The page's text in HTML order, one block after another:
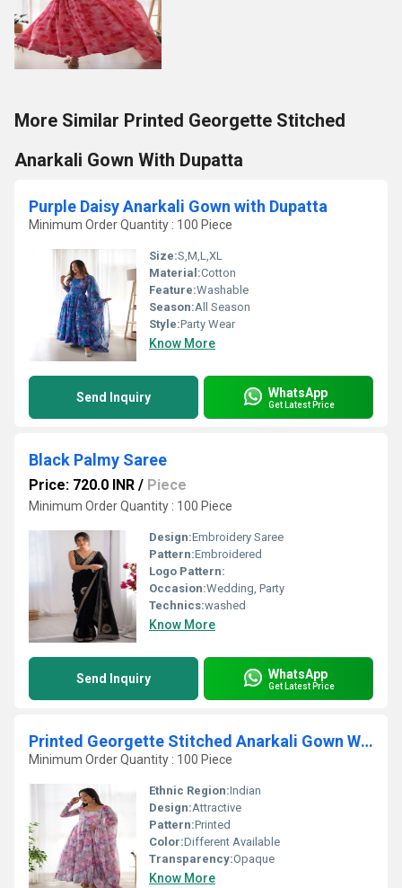
More Similar Printed Georgette Stitched
Anarkali Gown With Dupatta
Purple Daisy Anarkali Gown with Dupatta
Minimum Order Quantity : 100 Piece
Size:S,M,L,XL
Material:Cotton
Feature:Washable
Season:All Season
Style:Party Wear
Know More
Send Inquiry WhatsApp
Get Latest Price
Black Palmy Saree
Price: 720.0 INR / Piece
Minimum Order Quantity : 100 Piece
Design:Embroidery Saree
Pattern:Embroidered
Logo Pattern:
Occasion:Wedding, Party
Technics:washed
Know More
Send Inquiry WhatsApp
Get Latest Price
Printed Georgette Stitched Anarkali Gown With Dupatta
Minimum Order Quantity : 100 Piece
Ethnic Region:Indian
Design:Attractive
Pattern:Printed
Color:Different Available
Transparency:Opaque
Know More